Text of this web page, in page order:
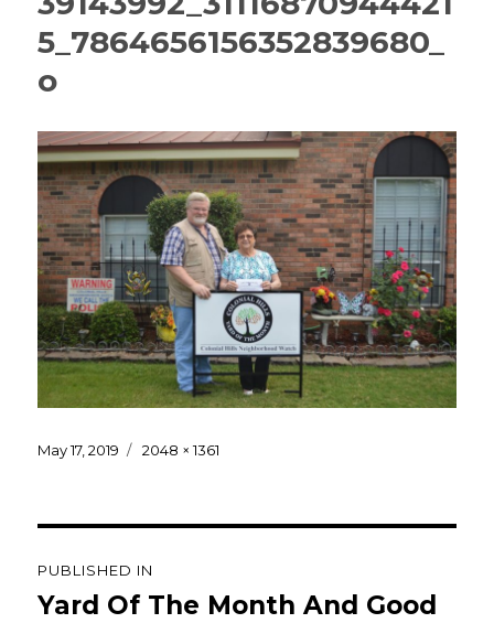
5_7864656156352839680_
o
Posted
May 17, 2019
Full
2048 × 1361
navigation
PUBLISHED IN
Yard Of The Month And Good